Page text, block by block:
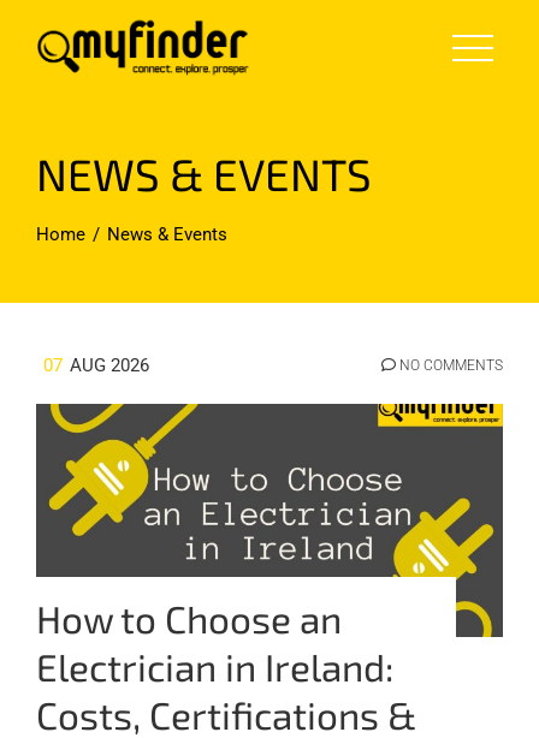
NEWS & EVENTS
Home News & Events
07 AUG 2026 NO COMMENTS
How to Choose an
Electrician in Ireland:
Costs, Certifications &